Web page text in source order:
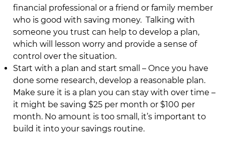
financial professional or a friend or family member
who is good with saving money. Talking with
someone you trust can help to develop a plan,
which will lesson worry and provide a sense of
control over the situation.
Start with a plan and start small – Once you have
done some research, develop a reasonable plan.
Make sure it is a plan you can stay with over time –
it might be saving $25 per month or $100 per
month. No amount is too small, it’s important to
build it into your savings routine.